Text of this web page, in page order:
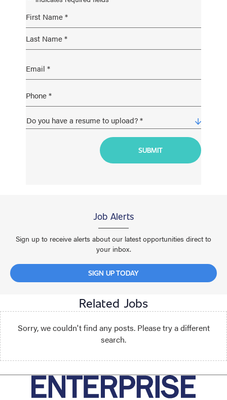
Job Alerts
Sign up to receive alerts about our latest opportunities direct to
your inbox.
SIGN UP TODAY
Related Jobs
Sorry, we couldn't find any posts. Please try a different
search.